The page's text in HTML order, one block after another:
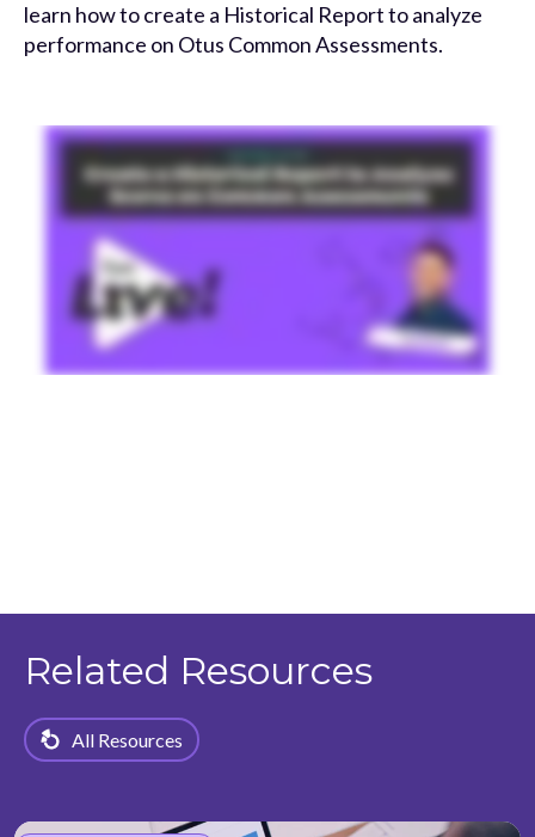
learn how to create a Historical Report to analyze
performance on Otus Common Assessments.
Related Resources
All Resources